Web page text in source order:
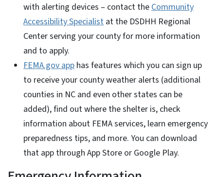
with alerting devices – contact the Community
Accessibility Specialist at the DSDHH Regional
Center serving your county for more information
and to apply.
FEMA.gov app has features which you can sign up
to receive your county weather alerts (additional
counties in NC and even other states can be
added), find out where the shelter is, check
information about FEMA services, learn emergency
preparedness tips, and more. You can download
that app through App Store or Google Play.